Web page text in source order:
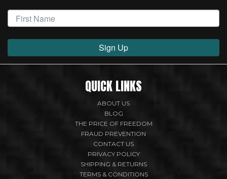
Sign Up
QUICK LINKS
ABOUT US
BLOG
THE PRICE OF FREEDOM
FRAUD PREVENTION
CONTACT US
PRIVACY POLICY
SHIPPING & RETURNS
TERMS & CONDITIONS